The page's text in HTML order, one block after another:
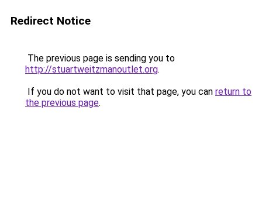
Redirect Notice
The previous page is sending you to
http://stuartweitzmanoutlet.org.
If you do not want to visit that page, you can return to
the previous page.